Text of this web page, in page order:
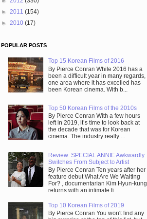
► 2011 (154)
► 2010 (17)
POPULAR POSTS
Top 15 Korean Films of 2016
By Pierce Conran While 2016 has a
been a difficult year in many regards,
one area where it has excelled has
been Korean cinema. With b...
Top 50 Korean Films of the 2010s
By Pierce Conran With a few hours
left in 2019, it’s time to look back at
the decade that was for Korean
cinema. The industry really ...
Review: SPECIAL ANNIE Awkwardly
Switches From Subject to Artist
By Pierce Conran Ten years after her
feature debut What Are We Waiting
For? , documentarian Kim Hyun-kung
returns with an intimate fi...
Top 10 Korean Films of 2019
By Pierce Conran You won't find any